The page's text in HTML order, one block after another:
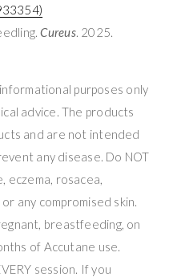
Cureus. 2025.
purposes only
advice. The products
and are not intended
any disease. Do NOT
eczema, rosacea,
any compromised skin.
breastfeeding, on
of Accutane use.
session. If you